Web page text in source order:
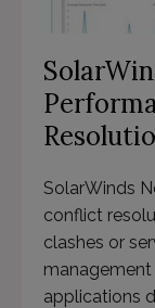
SolarWinds
conflict
clashes or
applications